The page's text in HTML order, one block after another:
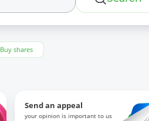
Buy shares
Send an appeal
your opinion is important to us